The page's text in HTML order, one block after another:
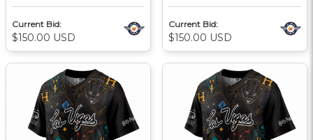
Current Bid:
$150.00 USD
Current Bid:
$150.00 USD